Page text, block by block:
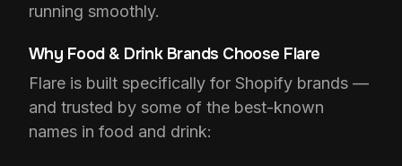
running smoothly.
Why Food & Drink Brands Choose Flare
Flare is built specifically for Shopify brands —
and trusted by some of the best-known
names in food and drink: